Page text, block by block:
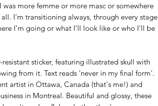
more femme or more masc or somewhere
I’m transitioning always, through every stage
I’m going or what I’ll look like or who I’ll be
sticker, featuring illustrated skull with
from it. Text reads 'never in my final form'.
artist in Ottawa, Canada (that's me!) and
in Montreal. Beautiful and glossy, these